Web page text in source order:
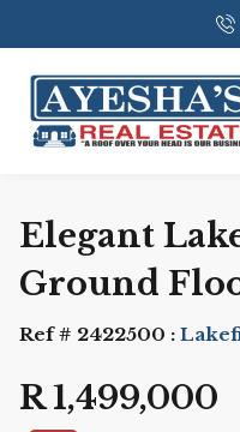
Elegant
Ground
Ref # 2422500 :
R 1,499,000